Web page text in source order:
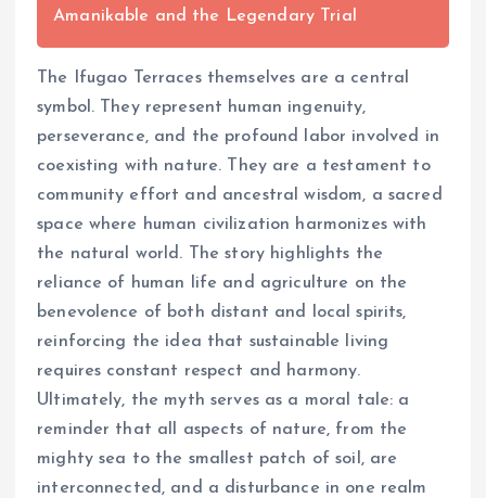
Amanikable and the Legendary Trial
The Ifugao Terraces themselves are a central
symbol. They represent human ingenuity,
perseverance, and the profound labor involved in
coexisting with nature. They are a testament to
community effort and ancestral wisdom, a sacred
space where human civilization harmonizes with
the natural world. The story highlights the
reliance of human life and agriculture on the
benevolence of both distant and local spirits,
reinforcing the idea that sustainable living
requires constant respect and harmony.
Ultimately, the myth serves as a moral tale: a
reminder that all aspects of nature, from the
mighty sea to the smallest patch of soil, are
interconnected, and a disturbance in one realm